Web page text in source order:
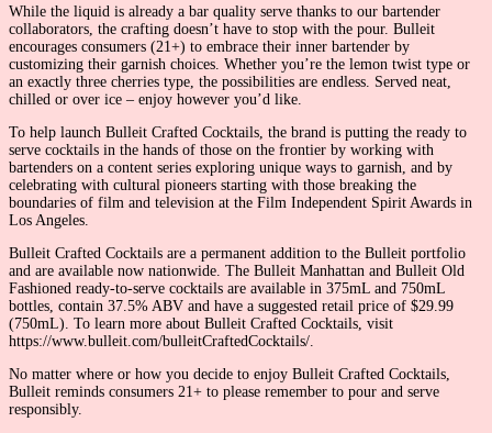
While the liquid is already a bar quality serve thanks to our bartender
collaborators, the crafting doesn’t have to stop with the pour. Bulleit
encourages consumers (21+) to embrace their inner bartender by
customizing their garnish choices. Whether you’re the lemon twist type or
an exactly three cherries type, the possibilities are endless. Served neat,
chilled or over ice – enjoy however you’d like.
To help launch Bulleit Crafted Cocktails, the brand is putting the ready to
serve cocktails in the hands of those on the frontier by working with
bartenders on a content series exploring unique ways to garnish, and by
celebrating with cultural pioneers starting with those breaking the
boundaries of film and television at the Film Independent Spirit Awards in
Los Angeles.
Bulleit Crafted Cocktails are a permanent addition to the Bulleit portfolio
and are available now nationwide. The Bulleit Manhattan and Bulleit Old
Fashioned ready-to-serve cocktails are available in 375mL and 750mL
bottles, contain 37.5% ABV and have a suggested retail price of $29.99
(750mL). To learn more about Bulleit Crafted Cocktails, visit
https://www.bulleit.com/bulleitCraftedCocktails/.
No matter where or how you decide to enjoy Bulleit Crafted Cocktails,
Bulleit reminds consumers 21+ to please remember to pour and serve
responsibly.